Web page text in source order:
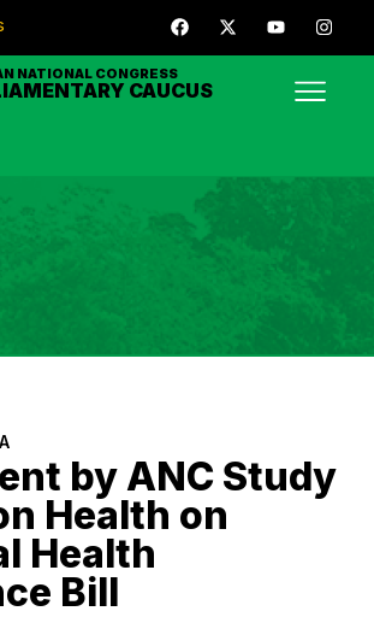
NATIONAL CONGRESS
CAUCUS
by ANC Study
Health on
Health
Bill